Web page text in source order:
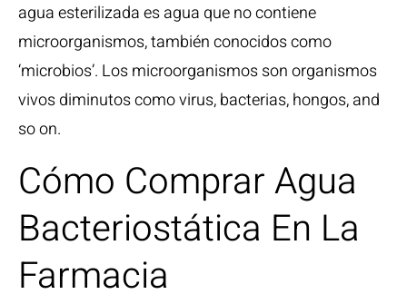
agua esterilizada es agua que no contiene
microorganismos, también conocidos como
‘microbios’. Los microorganismos son organismos
vivos diminutos como virus, bacterias, hongos, and
so on.
Cómo Comprar Agua
Bacteriostática En La
Farmacia